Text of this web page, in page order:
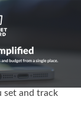
set and track